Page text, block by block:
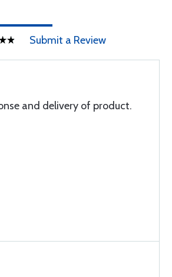
Submit a Review
and delivery of product.